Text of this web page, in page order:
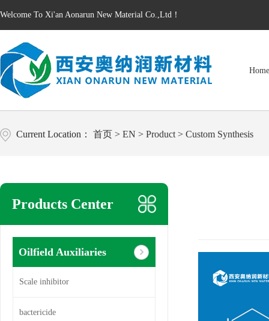
Welcome To Xi'an Aonarun New Material Co.,Ltd！
Home
Current Location： 首页 > EN > Product > Custom Synthesis
Products Center
Oilfield Auxiliaries
Scale inhibitor
bactericide